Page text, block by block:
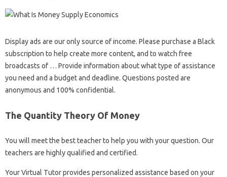
Display ads are our only source of income. Please purchase a Black
subscription to help create more content, and to watch free
broadcasts of … Provide information about what type of assistance
you need and a budget and deadline. Questions posted are
anonymous and 100% confidential.
The Quantity Theory Of Money
You will meet the best teacher to help you with your question. Our
teachers are highly qualified and certified.
Your Virtual Tutor provides personalized assistance based on your